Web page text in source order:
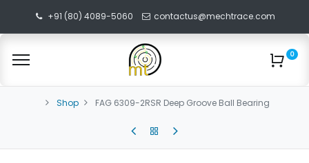
+91 (80) 4089-5060 contactus@mechtrace.com
0
Shop FAG 6309-2RSR Deep Groove Ball Bearing